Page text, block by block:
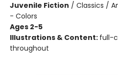
Juvenile Fiction / Classics /
- Colors
Ages 2-5
Illustrations & Content: full-
throughout